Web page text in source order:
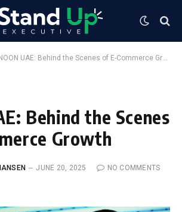
NOON UAE: Behind the Scenes of E-Commerce Growth
Behind the Scenes
Growth
JUNE 20, 2025
NO COMMENTS